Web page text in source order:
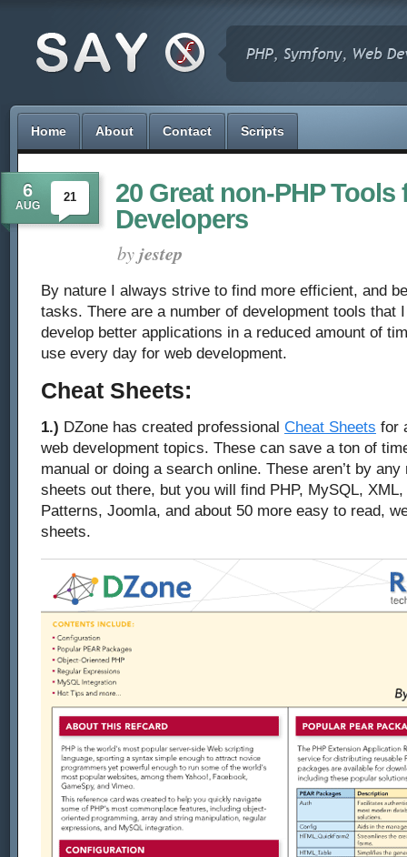
Home About Contact Scripts
6
AUG
21
20 Great non-PHP Tools
Developers
byjestep
By nature I always strive to find more efficient, and
tasks. There are a number of development tools that
develop better applications in a reduced amount of
use every day for web development.
Cheat Sheets:
1.) DZone has created professional Cheat Sheets for
web development topics. These can save a ton of
manual or doing a search online. These aren’t by
sheets out there, but you will find PHP, MySQL,
Patterns, Joomla, and about 50 more easy to read,
sheets.